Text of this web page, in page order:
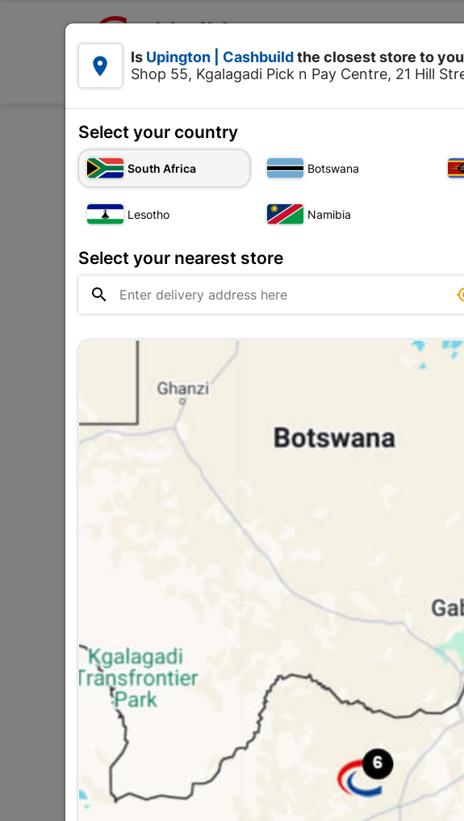
Products 
Home
 Is Upington | Cashbuildthe closest store to
Shop 55, Kgalagadi Pick n Pay Centre, 21 Hill
Select your country
South Africa Botswana
Lesotho Namibia
Select your nearest store
